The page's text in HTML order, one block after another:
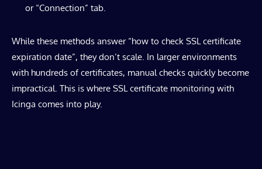
or “Connection” tab.
While these methods answer “how to check SSL certificate
expiration date”, they don’t scale. In larger environments
with hundreds of certificates, manual checks quickly become
impractical. This is where SSL certificate monitoring with
Icinga comes into play.